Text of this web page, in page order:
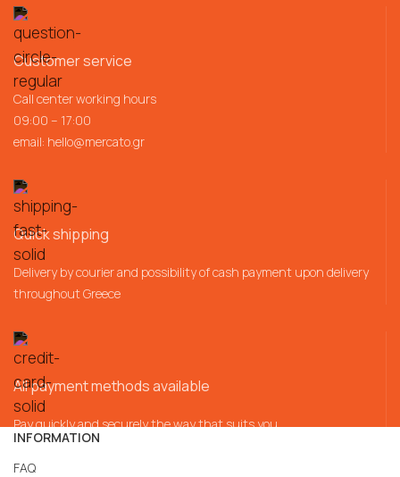
Customer service
Call center working hours
09:00 – 17:00
email: hello@mercato.gr
Quick shipping
Delivery by courier and possibility of cash payment upon delivery
throughout Greece
All payment methods available
Pay quickly and securely the way that suits you
INFORMATION
FAQ